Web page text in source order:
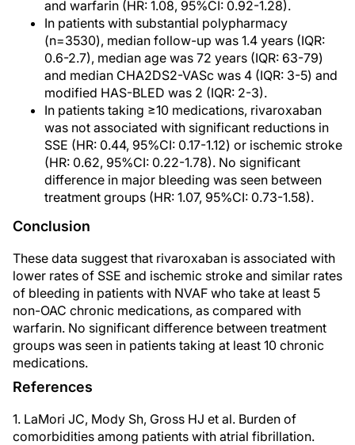
and warfarin (HR: 1.08, 95%CI: 0.92-1.28).
In patients with substantial polypharmacy
(n=3530), median follow-up was 1.4 years (IQR:
0.6-2.7), median age was 72 years (IQR: 63-79)
and median CHA2DS2-VASc was 4 (IQR: 3-5) and
modified HAS-BLED was 2 (IQR: 2-3).
In patients taking ≥10 medications, rivaroxaban
was not associated with significant reductions in
SSE (HR: 0.44, 95%CI: 0.17-1.12) or ischemic stroke
(HR: 0.62, 95%CI: 0.22-1.78). No significant
difference in major bleeding was seen between
treatment groups (HR: 1.07, 95%CI: 0.73-1.58).
Conclusion
These data suggest that rivaroxaban is associated with
lower rates of SSE and ischemic stroke and similar rates
of bleeding in patients with NVAF who take at least 5
non-OAC chronic medications, as compared with
warfarin. No significant difference between treatment
groups was seen in patients taking at least 10 chronic
medications.
References
1. LaMori JC, Mody Sh, Gross HJ et al. Burden of
comorbidities among patients with atrial fibrillation.